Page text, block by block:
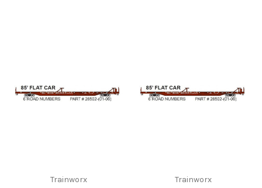
Trainworx Trainworx